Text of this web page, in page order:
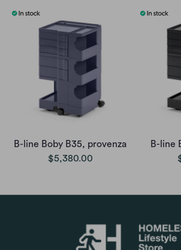
B-line Boby B35, provenza
$5,380.00
B-line